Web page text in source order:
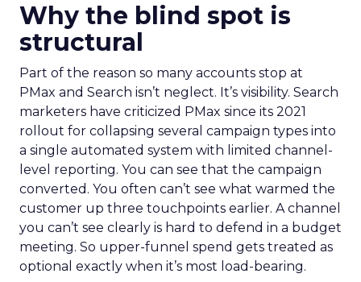
Why the blind spot is
structural
Part of the reason so many accounts stop at
PMax and Search isn’t neglect. It’s visibility. Search
marketers have criticized PMax since its 2021
rollout for collapsing several campaign types into
a single automated system with limited channel-
level reporting. You can see that the campaign
converted. You often can’t see what warmed the
customer up three touchpoints earlier. A channel
you can’t see clearly is hard to defend in a budget
meeting. So upper-funnel spend gets treated as
optional exactly when it’s most load-bearing.